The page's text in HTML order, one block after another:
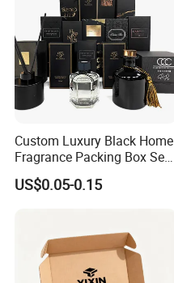
Good Review
Custom Luxury Black Home
Fragrance Packing Box Set
Perfume Box Set Perfume
Box with Reed Diffuser &
US$0.05-0.15